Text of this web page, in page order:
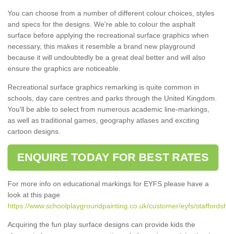
You can choose from a number of different colour choices, styles
and specs for the designs. We're able to colour the asphalt
surface before applying the recreational surface graphics when
necessary, this makes it resemble a brand new playground
because it will undoubtedly be a great deal better and will also
ensure the graphics are noticeable.
Recreational surface graphics remarking is quite common in
schools, day care centres and parks through the United Kingdom.
You'll be able to select from numerous academic line-markings,
as well as traditional games, geography atlases and exciting
cartoon designs.
ENQUIRE TODAY FOR BEST RATES
For more info on educational markings for EYFS please have a
look at this page
https://www.schoolplaygroundpainting.co.uk/customer/eyfs/
Acquiring the fun play surface designs can provide kids the